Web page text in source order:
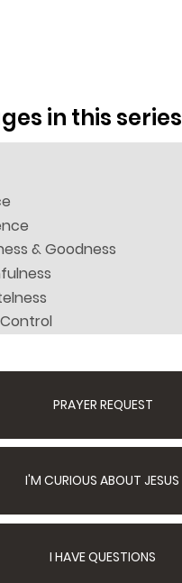
in this series
& Goodness
PRAYER REQUEST
I'M CURIOUS ABOUT JESUS
I HAVE QUESTIONS